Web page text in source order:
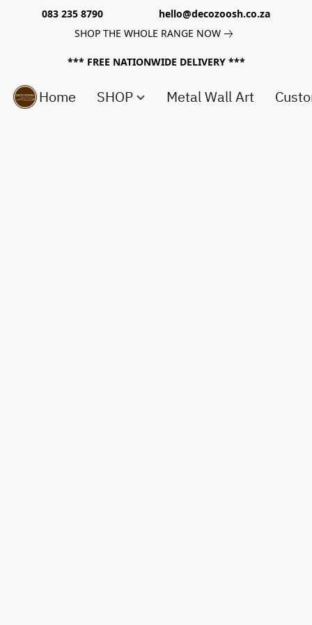
083 235 8790 hello@decozoosh.co.za
SHOP THE WHOLE RANGE NOW
*** FREE NATIONWIDE DELIVERY ***
Home SHOP Metal Wall Art